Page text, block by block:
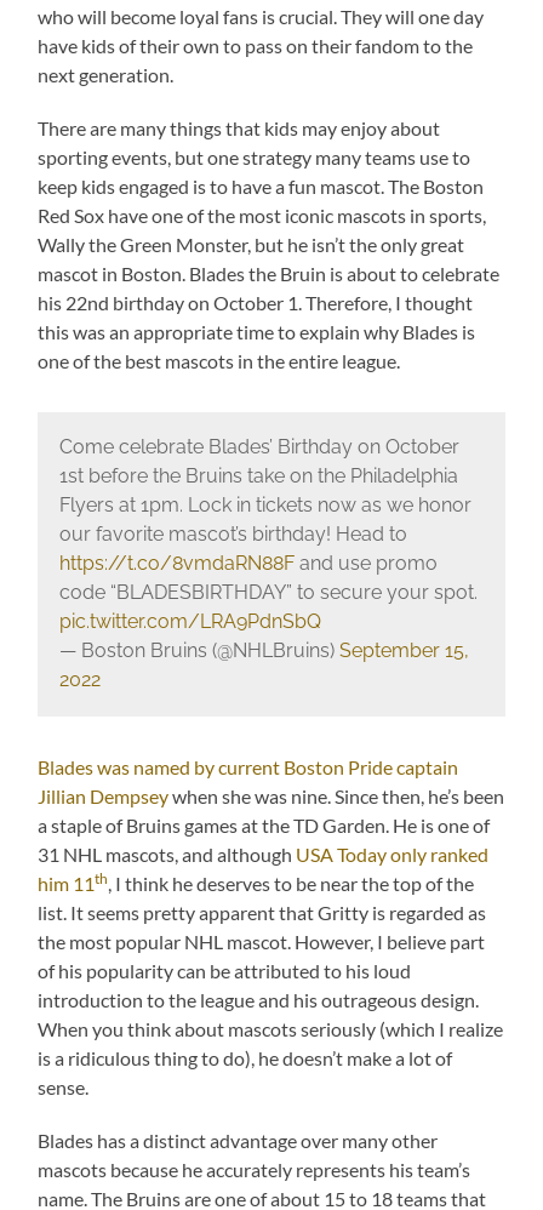
who will become loyal fans is crucial. They will one day
have kids of their own to pass on their fandom to the
next generation.
There are many things that kids may enjoy about
sporting events, but one strategy many teams use to
keep kids engaged is to have a fun mascot. The Boston
Red Sox have one of the most iconic mascots in sports,
Wally the Green Monster, but he isn’t the only great
mascot in Boston. Blades the Bruin is about to celebrate
his 22nd birthday on October 1. Therefore, I thought
this was an appropriate time to explain why Blades is
one of the best mascots in the entire league.
Come celebrate Blades’ Birthday on October
1st before the Bruins take on the Philadelphia
Flyers at 1pm. Lock in tickets now as we honor
our favorite mascot’s birthday! Head to
https://t.co/8vmdaRN88Fand use promo
code “BLADESBIRTHDAY” to secure your spot.
pic.twitter.com/LRA9PdnSbQ
— Boston Bruins (@NHLBruins) September 15,
2022
Blades was named by current Boston Pride captain
Jillian Dempseywhen she was nine. Since then, he’s been
a staple of Bruins games at the TD Garden. He is one of
31 NHL mascots, and although USA Today only ranked
him 11th , I think he deserves to be near the top of the
list. It seems pretty apparent that Gritty is regarded as
the most popular NHL mascot. However, I believe part
of his popularity can be attributed to his loud
introduction to the league and his outrageous design.
When you think about mascots seriously (which I realize
is a ridiculous thing to do), he doesn’t make a lot of
sense.
Blades has a distinct advantage over many other
mascots because he accurately represents his team’s
name. The Bruins are one of about 15 to 18 teams that